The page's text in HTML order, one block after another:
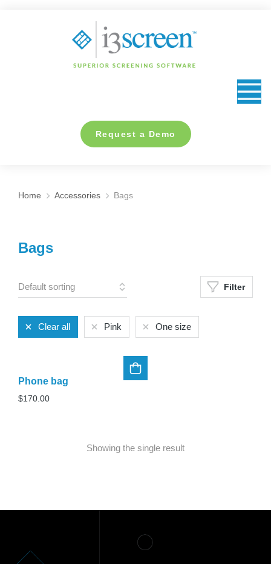
Request a Demo
You are here:
Home Accessories Bags
Bags
Filter
Clear all Pink One size
Phone bag
$170.00
Showing the single result